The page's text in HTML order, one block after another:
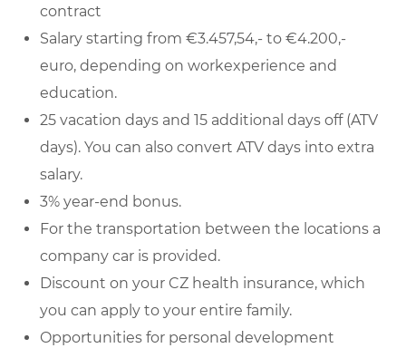
contract
Salary starting from €3.457,54,- to €4.200,-
euro, depending on workexperience and
education.
25 vacation days and 15 additional days off (ATV
days). You can also convert ATV days into extra
salary.
3% year-end bonus.
For the transportation between the locations a
company car is provided.
Discount on your CZ health insurance, which
you can apply to your entire family.
Opportunities for personal development